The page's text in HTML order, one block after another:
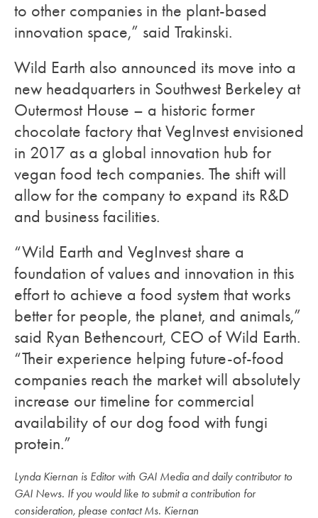
to other companies in the plant-based
innovation space,” said Trakinski.
Wild Earth also announced its move into a
new headquarters in Southwest Berkeley at
Outermost House – a historic former
chocolate factory that VegInvest envisioned
in 2017 as a global innovation hub for
vegan food tech companies. The shift will
allow for the company to expand its R&D
and business facilities.
“Wild Earth and VegInvest share a
foundation of values and innovation in this
effort to achieve a food system that works
better for people, the planet, and animals,”
said Ryan Bethencourt, CEO of Wild Earth.
“Their experience helping future-of-food
companies reach the market will absolutely
increase our timeline for commercial
availability of our dog food with fungi
protein.”
Lynda Kiernan is Editor with GAI Media and daily contributor to
GAI News. If you would like to submit a contribution for
consideration, please contact Ms. Kiernan